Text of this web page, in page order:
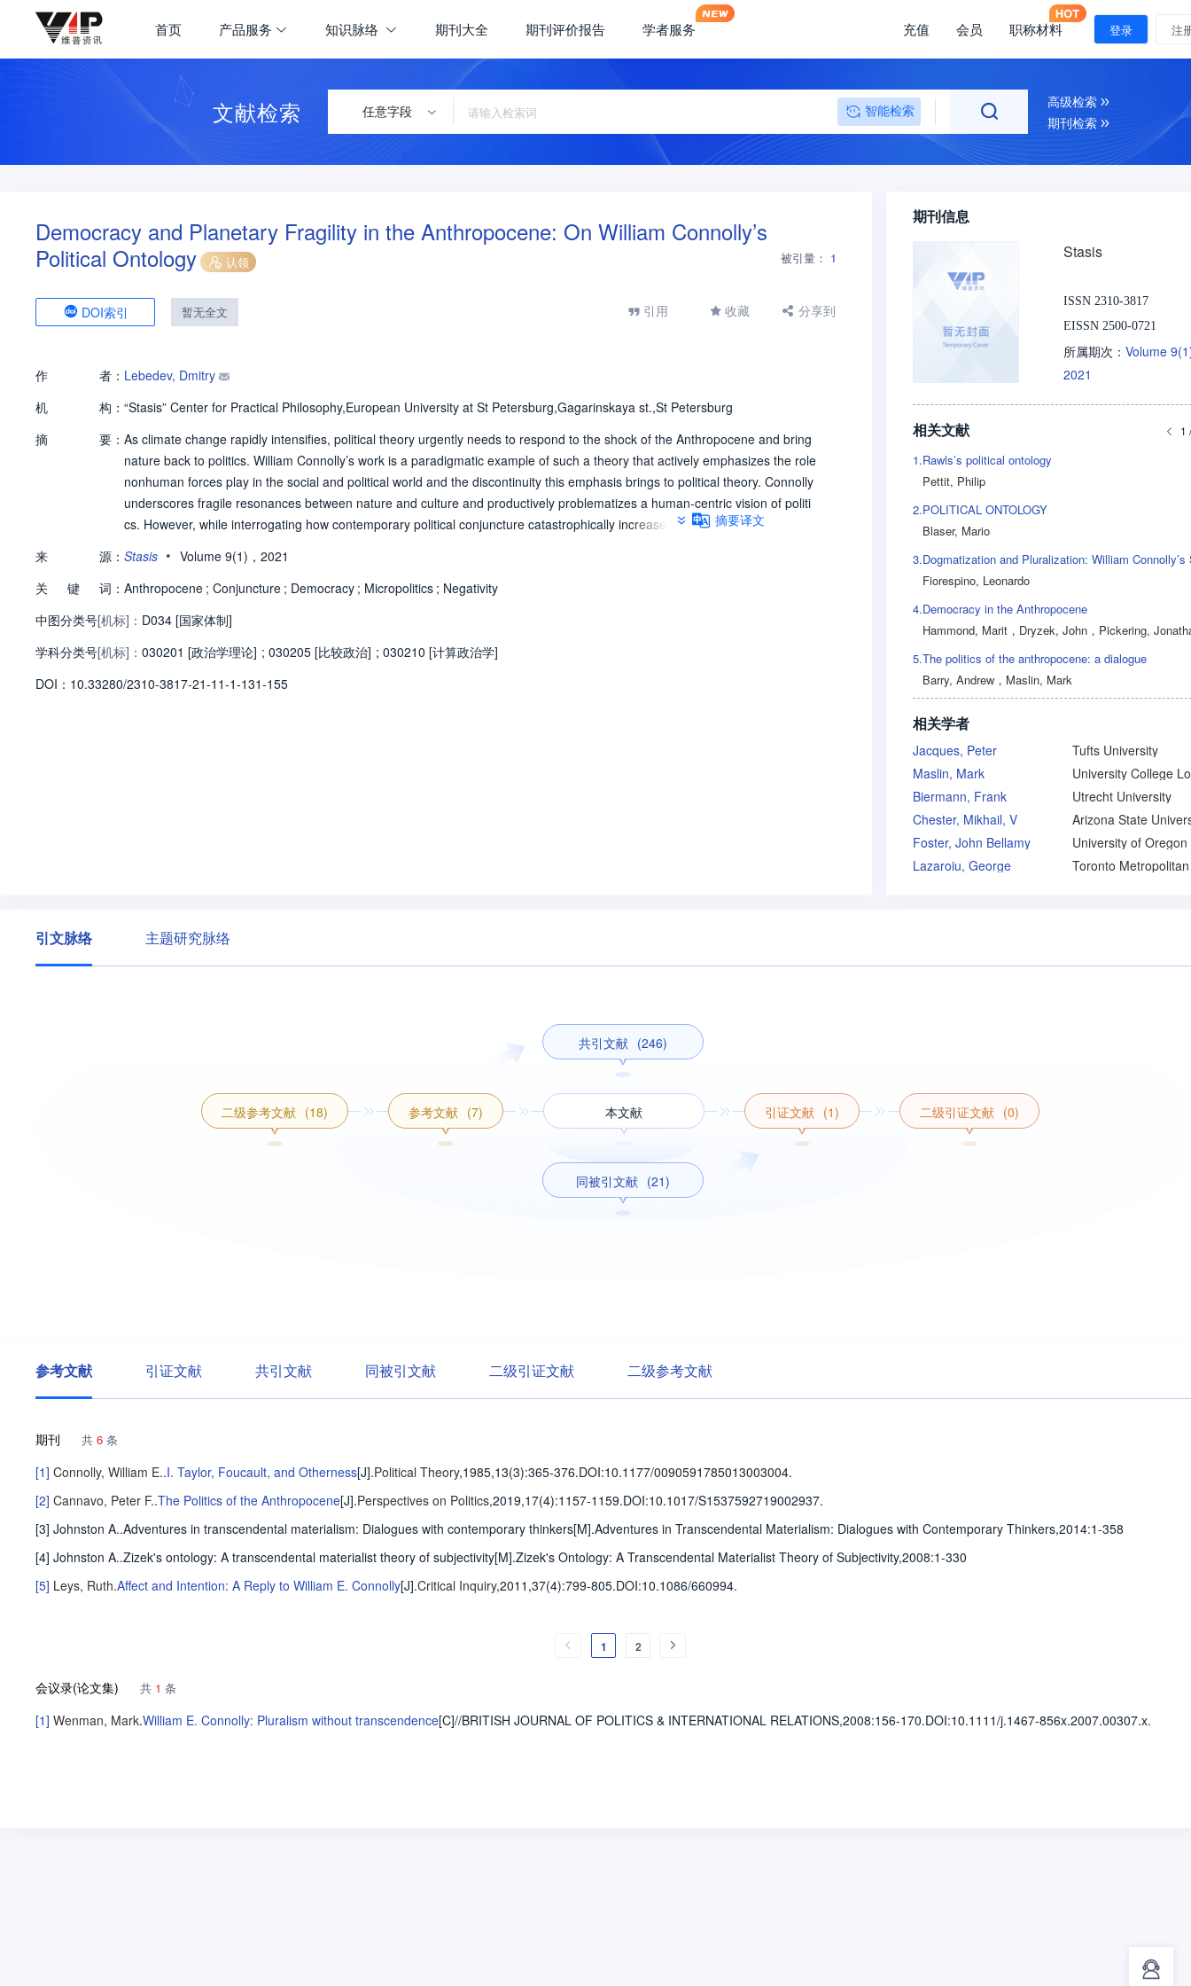
首页 产品服务 知识脉络 期刊大全 期刊评价报告 学者服务 充值 会员 职称材料 登录 注
文献检索 任意字段 智能检索
高级检索
期刊检索
Democracy and Planetary Fragility in the Anthropocene: On William Connolly’s
Political Ontology
认领 被引量： 1
DOI索引 暂无全文 引用 收藏 分享到
作 者： Lebedev, Dmitry
机
构： “Stasis” Center for Practical Philosophy,European University at St Petersburg,Gagarinskaya st.,St Petersburg
摘
要： As climate change rapidly intensifies, political theory urgently needs to respond to the shock of the Anthropocene and bring
nature back to politics. William Connolly’s work is a paradigmatic example of such a theory that actively emphasizes the role
nonhuman forces play in the social and political world and the discontinuity this emphasis brings to political theory. Connolly
underscores fragile resonances between nature and culture and productively problematizes a human-centric vision of politi
cs. However, while interrogating how contemporary political conjuncture catastrophically increases planetary fragility, he still
s, Connolly’s type of post-anthropocentric ontology remains rather inconsistently connected to explicitly political concerns. T
his article aims to clarify this connection. On the one hand, it shows how his brand of democratic politics that answers to the
excluded from this politics. On the other, it demonstrates how the discontinuities in ontology must be simultaneously thought
of as the discontinuities in established political theorizing and to continuously interrogate the very conjuncture that reveals t
摘要译文
来 源： Stasis • Volume 9(1)，2021
关
键 词： Anthropocene ; Conjuncture ; Democracy ; Micropolitics ; Negativity
中图分类号[机标]： D034 [国家体制]
学科分类号[机标]： 030201 [政治学理论] ; 030205 [比较政治] ; 030210 [计算政治学]
DOI： 10.33280/2310-3817-21-11-1-131-155
期刊信息
Stasis
ISSN 2310-3817
EISSN 2500-0721
所属期次： Volume
2021
相关文献 1
1.Rawls’s political ontology
Pettit, Philip
2.POLITICAL ONTOLOGY
Blaser, Mario
3.
Fiorespino, Leonardo
4.Democracy in the Anthropocene
Hammond, Marit ， Dryzek, John ， Pickering,
5.The politics of the anthropocene: a dialogue
Barry, Andrew ， Maslin, Mark
相关学者
Jacques, Peter
Tufts University
Maslin, Mark
Biermann, Frank
Utrecht University
Chester, Mikhail, V
Arizona State
Foster, John Bellamy
University of Oregon
Lazaroiu, George
引文脉络 主题研究脉络
二级参考文献 (18) 参考文献 (7)
共引文献 (246)
本文献
同被引文献 (21)
引证文献 (1) 二级引证文献 (0)
参考文献 引证文献 共引文献 同被引文献 二级引证文献 二级参考文献
期刊 共 6 条
[1] Connolly, William E..I. Taylor, Foucault, and Otherness[J].Political Theory,1985,13(3):365-376.DOI:10.1177/0090591785013003004.
[2] Cannavo, Peter F..The Politics of the Anthropocene[J].Perspectives on Politics,2019,17(4):1157-1159.DOI:10.1017/S1537592719002937.
[3] Johnston A..Adventures in transcendental materialism: Dialogues with contemporary thinkers[M].Adventures in Transcendental Materialism: Dialogues with Contemporary Thinkers,2014:1-358
[4] Johnston A..Zizek's ontology: A transcendental materialist theory of subjectivity[M].Zizek's Ontology: A Transcendental Materialist Theory of Subjectivity,2008:1-330
[5] Leys, Ruth.Affect and Intention: A Reply to William E. Connolly[J].Critical Inquiry,2011,37(4):799-805.DOI:10.1086/660994.
1 2
会议录(论文集) 共 1 条
[1] Wenman, Mark.William E. Connolly: Pluralism without transcendence[C]//BRITISH JOURNAL OF POLITICS & INTERNATIONAL RELATIONS,2008:156-170.DOI:10.1111/j.1467-856x.2007.00307.x.